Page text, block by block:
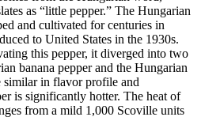
as “little pepper.” The Hungarian
and cultivated for centuries in
to United States in the 1930s.
this pepper, it diverged into two
banana pepper and the Hungarian
similar in flavor profile and
is significantly hotter. The heat of
from a mild 1,000 Scoville units